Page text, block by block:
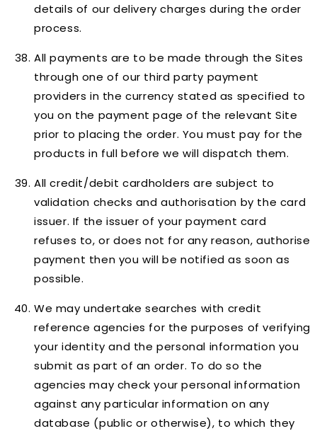
details of our delivery charges during the order
process.
All payments are to be made through the Sites
through one of our third party payment
providers in the currency stated as specified to
you on the payment page of the relevant Site
prior to placing the order. You must pay for the
products in full before we will dispatch them.
All credit/debit cardholders are subject to
validation checks and authorisation by the card
issuer. If the issuer of your payment card
refuses to, or does not for any reason, authorise
payment then you will be notified as soon as
possible.
We may undertake searches with credit
reference agencies for the purposes of verifying
your identity and the personal information you
submit as part of an order. To do so the
agencies may check your personal information
against any particular information on any
database (public or otherwise), to which they